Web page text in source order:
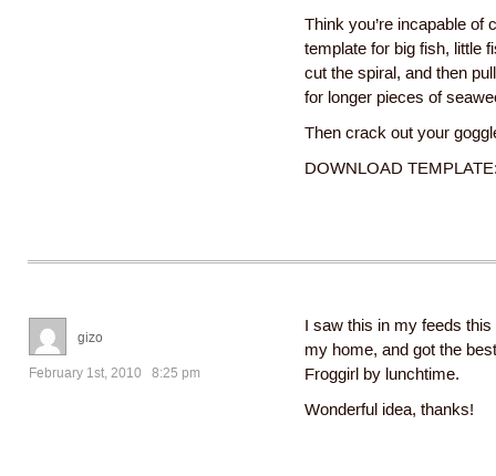
Think you’re incapable of
template for big fish, little
cut the spiral, and then
for longer pieces of
Then crack out your
DOWNLOAD
gizo
February 1st, 2010 8:25 pm
I saw this in my feeds
my home, and got the
Froggirl by lunchtime.
Wonderful idea, thanks!